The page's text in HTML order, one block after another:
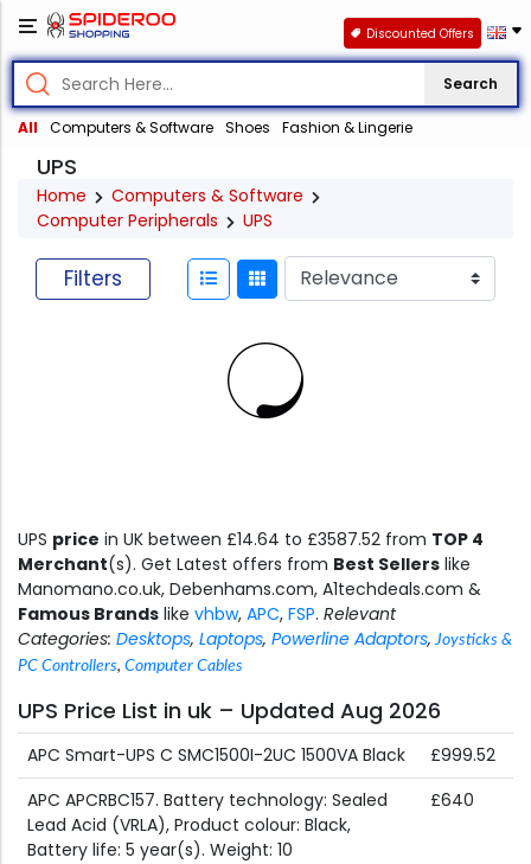
Search
All Computers & Software Shoes Fashion & Lingerie
Discounted Offers
UPS
Home
Computers & Software
Computer Peripherals
UPS
Filters
UPS price in UK between £14.64 to £3587.52 from TOP 4
Merchant(s). Get Latest offers from Best Sellers like
Manomano.co.uk, Debenhams.com, A1techdeals.com &
Famous Brands like vhbw, APC, FSP. Relevant
Categories: Desktops, Laptops, Powerline Adaptors, Joysticks &
PC Controllers, Computer Cables
UPS Price List in uk – Updated Aug 2026
APC Smart-UPS C SMC1500I-2UC 1500VA Black
£999.52
APC APCRBC157. Battery technology: Sealed
Lead Acid (VRLA), Product colour: Black,
Battery life: 5 year(s). Weight: 10
£640